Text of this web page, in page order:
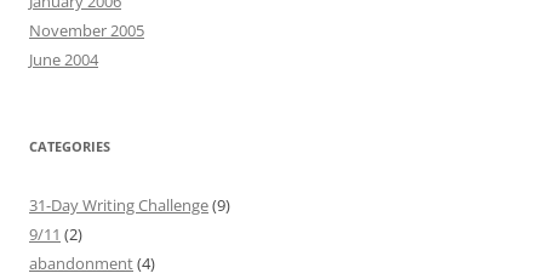
November 2005
June 2004
CATEGORIES
31-Day Writing Challenge(9)
9/11 (2)
abandonment(4)